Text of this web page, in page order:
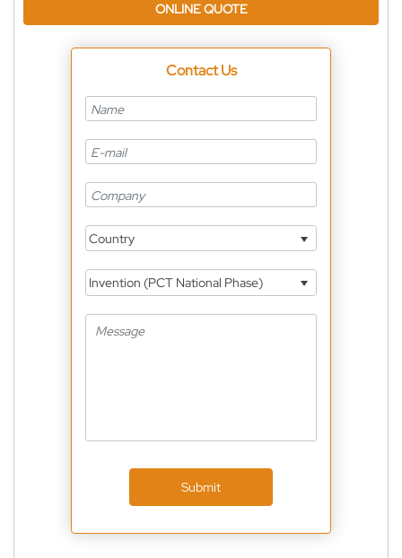
ONLINE QUOTE
Contact Us
Country
Invention (PCT National Phase)
Submit